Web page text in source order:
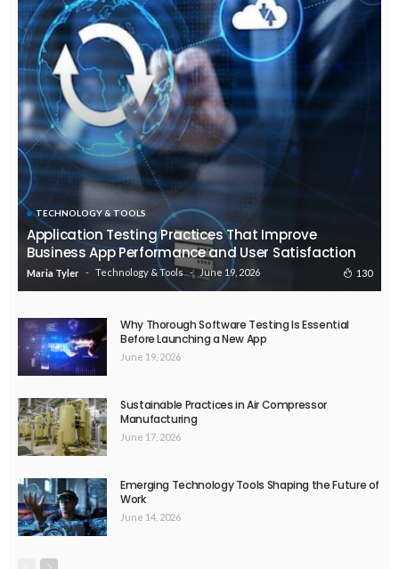
TECHNOLOGY & TOOLS
Application Testing Practices That Improve
Business App Performance and User Satisfaction
Maria Tyler Technology & Tools June 19, 2026 130
Why Thorough Software Testing Is Essential
Before Launching a New App
June 19, 2026
Sustainable Practices in Air Compressor
Manufacturing
June 17, 2026
Emerging Technology Tools Shaping the Future of
Work
June 14, 2026